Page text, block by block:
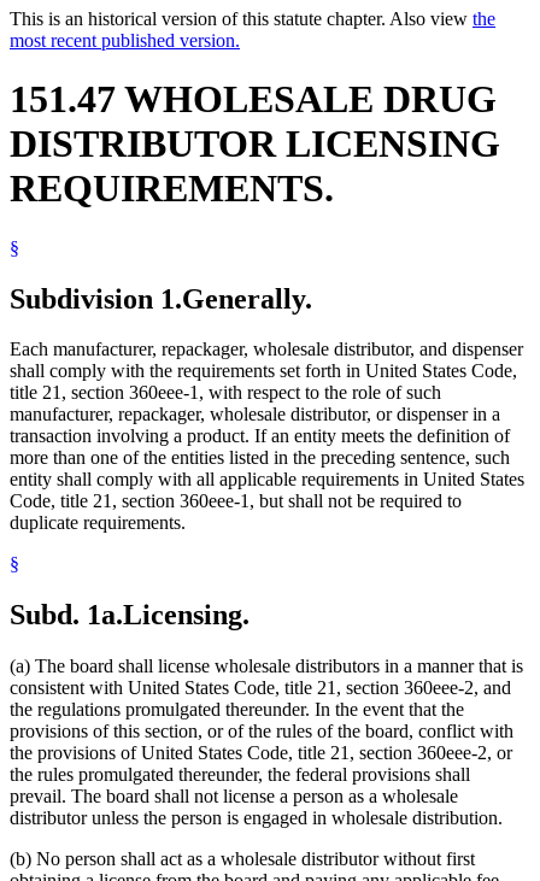
This is an historical version of this statute chapter. Also view the
most recent published version.
151.47 WHOLESALE DRUG
DISTRIBUTOR LICENSING
REQUIREMENTS.
§
Subdivision 1.Generally.
Each manufacturer, repackager, wholesale distributor, and dispenser
shall comply with the requirements set forth in United States Code,
title 21, section 360eee-1, with respect to the role of such
manufacturer, repackager, wholesale distributor, or dispenser in a
transaction involving a product. If an entity meets the definition of
more than one of the entities listed in the preceding sentence, such
entity shall comply with all applicable requirements in United States
Code, title 21, section 360eee-1, but shall not be required to
duplicate requirements.
§
Subd. 1a.Licensing.
(a) The board shall license wholesale distributors in a manner that is
consistent with United States Code, title 21, section 360eee-2, and
the regulations promulgated thereunder. In the event that the
provisions of this section, or of the rules of the board, conflict with
the provisions of United States Code, title 21, section 360eee-2, or
the rules promulgated thereunder, the federal provisions shall
prevail. The board shall not license a person as a wholesale
distributor unless the person is engaged in wholesale distribution.
(b) No person shall act as a wholesale distributor without first